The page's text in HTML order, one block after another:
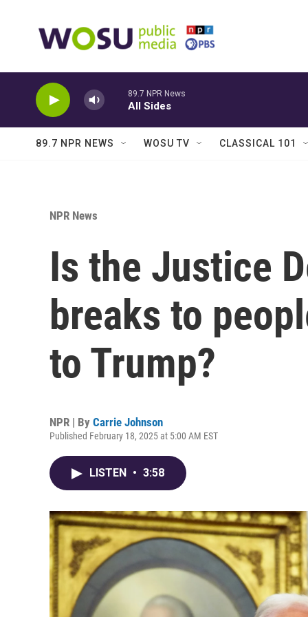
89.7 NPR News
All Sides
89.7 NPR NEWS WOSU TV CLASSICAL 101
NPR News
Is the Justice
breaks to
to Trump?
NPR | By Carrie Johnson
Published February 18, 2025 at 5:00 AM EST
LISTEN • 3:58